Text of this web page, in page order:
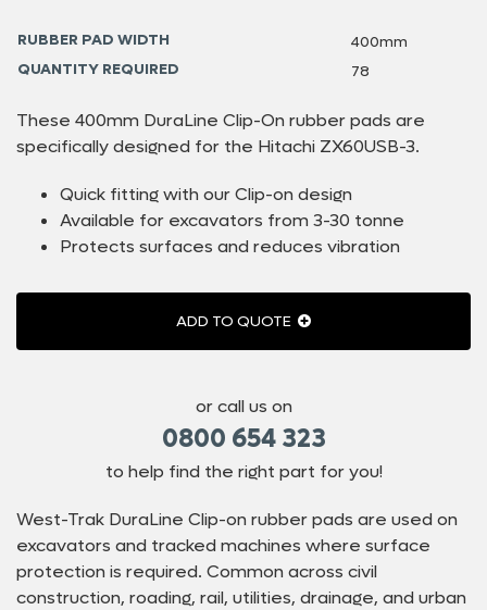
RUBBER PAD WIDTH
400mm
QUANTITY REQUIRED
78
These 400mm DuraLine Clip-On rubber pads are
specifically designed for the Hitachi ZX60USB-3.
Quick fitting with our Clip-on design
Available for excavators from 3-30 tonne
Protects surfaces and reduces vibration
ADD TO QUOTE
or call us on
0800 654 323
to help find the right part for you!
West-Trak DuraLine Clip-on rubber pads are used on
excavators and tracked machines where surface
protection is required. Common across civil
construction, roading, rail, utilities, drainage, and urban